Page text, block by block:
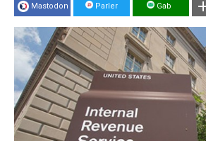
Mastodon Parler Gab